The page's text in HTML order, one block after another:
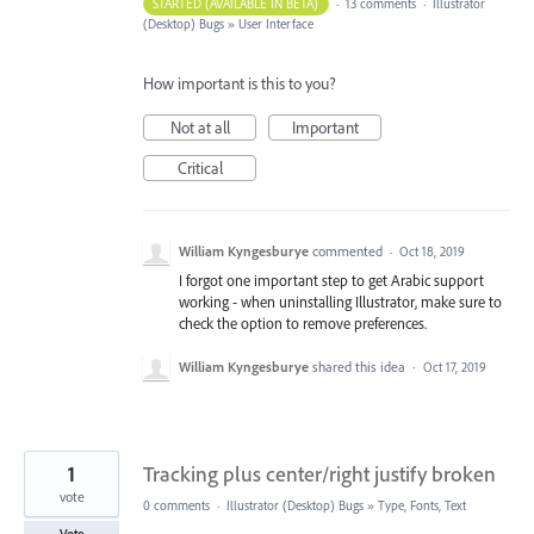
STARTED (AVAILABLE IN BETA) · 13 comments ·
Illustrator
(Desktop) Bugs » User Interface
How important is this to you?
Not at all
Important
Critical
William Kyngesburye commented · Oct 18, 2019
I forgot one important step to get Arabic support
working - when uninstalling Illustrator, make sure to
check the option to remove preferences.
William Kyngesburye shared this idea · Oct 17, 2019
Tracking plus center/right justify broken
1
vote 0 comments · Illustrator (Desktop) Bugs » Type, Fonts, Text